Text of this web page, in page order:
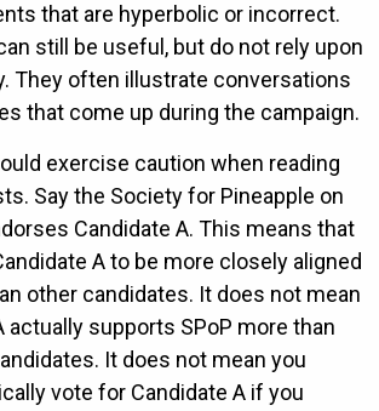
that are hyperbolic or incorrect.
still be useful, but do not rely upon
They often illustrate conversations
that come up during the campaign.
exercise caution when reading
Say the Society for Pineapple on
Candidate A. This means that
A to be more closely aligned
other candidates. It does not mean
actually supports SPoP more than
It does not mean you
vote for Candidate A if you